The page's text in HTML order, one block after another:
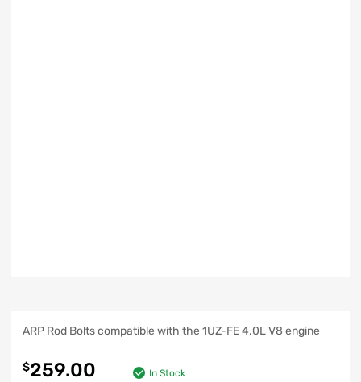
ARP Rod Bolts compatible with the 1UZ-FE 4.0L V8 engine
$259.00 In Stock